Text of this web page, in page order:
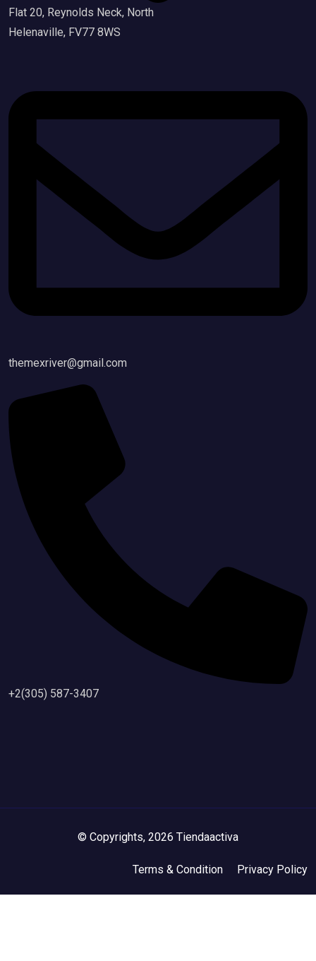
Flat 20, Reynolds Neck, North
Helenaville, FV77 8WS
themexriver@gmail.com
+2(305) 587-3407
© Copyrights, 2026 Tiendaactiva
Terms & Condition Privacy Policy